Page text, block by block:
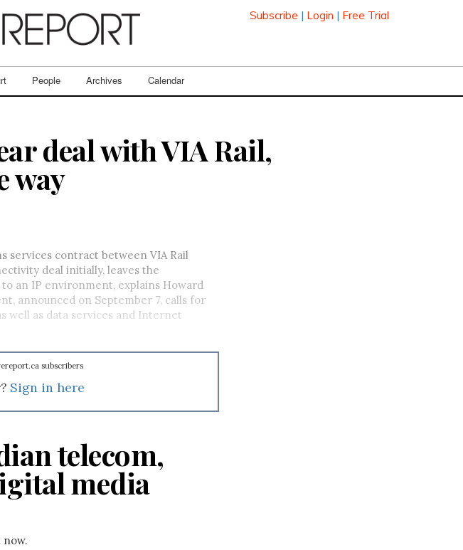
Subscribe | Login | Free Trial
People Archives Calendar
deal with VIA Rail,
way
services contract between VIA Rail
deal initially, leaves the
an IP environment, explains Howard
announced on September 7, calls for
well as data services and Internet
subscribers
Sign in here
telecom,
media